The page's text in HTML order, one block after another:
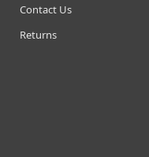
Contact Us
Returns